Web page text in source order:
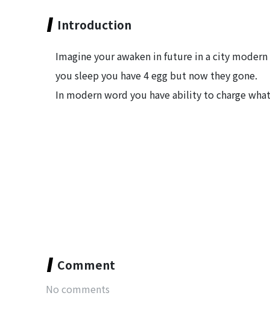
Introduction
Imagine your awaken in future in a city
you sleep you have 4 egg but now they gone.
In modern word you have ability to charge
Comment
No comments